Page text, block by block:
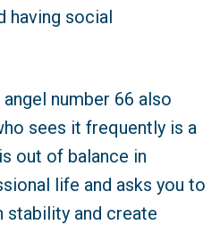
having social
number 66 also
sees it frequently is a
out of balance in
life and asks you to
stability and create